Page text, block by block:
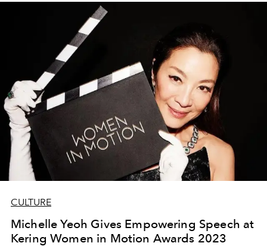
CULTURE
Michelle Yeoh Gives Empowering Speech at
Kering Women in Motion Awards 2023